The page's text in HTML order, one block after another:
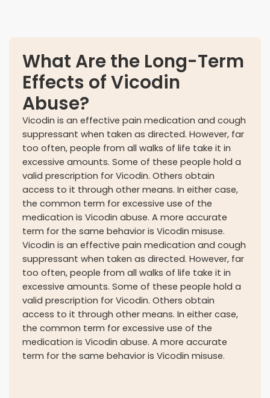
What Are the Long-Term
Effects of Vicodin
Abuse?
Vicodin is an effective pain medication and cough
suppressant when taken as directed. However, far
too often, people from all walks of life take it in
excessive amounts. Some of these people hold a
valid prescription for Vicodin. Others obtain
access to it through other means. In either case,
the common term for excessive use of the
medication is Vicodin abuse. A more accurate
term for the same behavior is Vicodin misuse.
Vicodin is an effective pain medication and cough
suppressant when taken as directed. However, far
too often, people from all walks of life take it in
excessive amounts. Some of these people hold a
valid prescription for Vicodin. Others obtain
access to it through other means. In either case,
the common term for excessive use of the
medication is Vicodin abuse. A more accurate
term for the same behavior is Vicodin misuse.